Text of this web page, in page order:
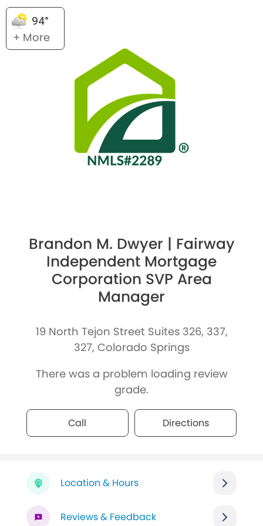
94°
+ More
Brandon M. Dwyer | Fairway
Independent Mortgage
Corporation SVP Area
Manager
19 North Tejon Street Suites 326, 337,
327, Colorado Springs
There was a problem loading review
grade.
Call Directions
Location & Hours
Reviews & Feedback